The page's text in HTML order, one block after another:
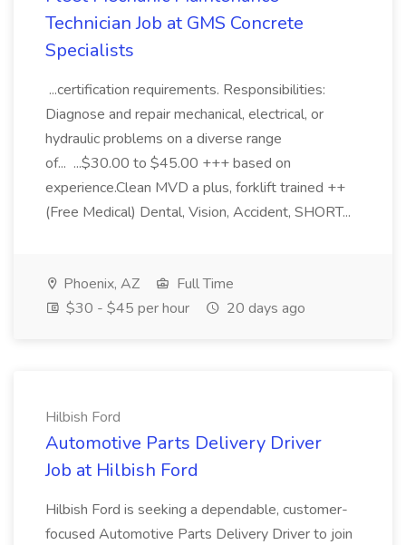
Technician Job at GMS Concrete
Specialists
...certification requirements. Responsibilities:
Diagnose and repair mechanical, electrical, or
hydraulic problems on a diverse range
of... ...$30.00 to $45.00 +++ based on
experience.Clean MVD a plus, forklift trained ++
(Free Medical) Dental, Vision, Accident, SHORT...
Phoenix, AZ
Full Time
$30 - $45 per hour
20 days ago
Hilbish Ford
Automotive Parts Delivery Driver
Job at Hilbish Ford
Hilbish Ford is seeking a dependable, customer-
focused Automotive Parts Delivery Driver to join